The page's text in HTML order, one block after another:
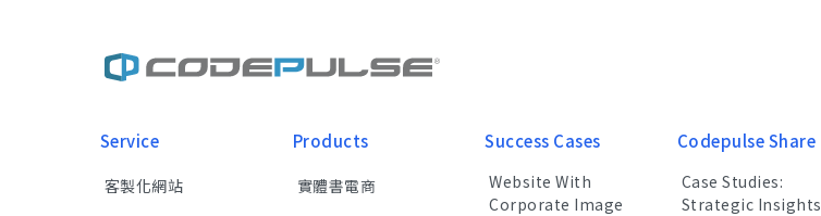
Service
客製化網站
Products
實體書電商
Success Cases
Website With
Corporate Image
Codepulse Share
Case Studies:
Strategic Insights